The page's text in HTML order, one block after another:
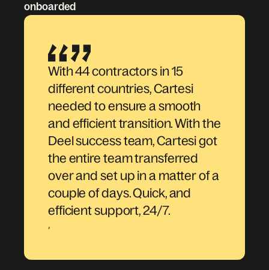
onboarded
With 44 contractors in 15
different countries, Cartesi
needed to ensure a smooth
and efficient transition. With the
Deel success team, Cartesi got
the entire team transferred
over and set up in a matter of a
couple of days. Quick, and
efficient support, 24/7.
,